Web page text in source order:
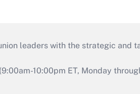
leaders with the strategic and
10:00pm ET, Monday